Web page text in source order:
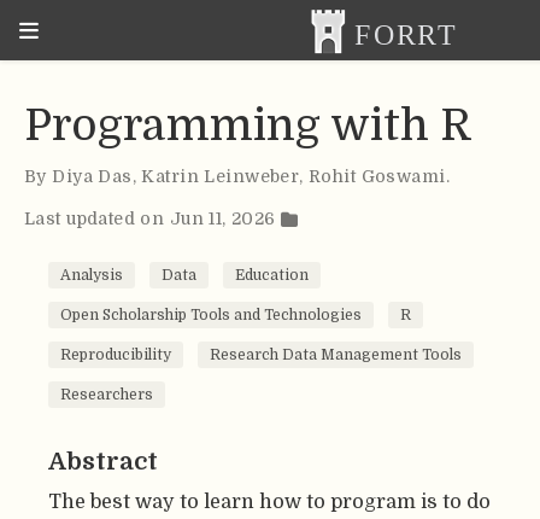
Programming with R
By Diya Das,Katrin Leinweber, Rohit Goswami.
Last updated on Jun 11, 2026
Analysis Data Education
Open Scholarship Tools and Technologies R
Reproducibility Research Data Management Tools
Researchers
Abstract
The best way to learn how to program is to do